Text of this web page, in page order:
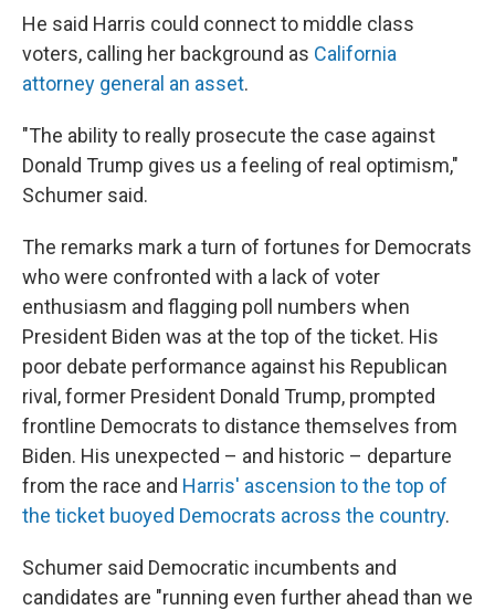
He said Harris could connect to middle class
voters, calling her background as California
attorney general an asset.
"The ability to really prosecute the case against
Donald Trump gives us a feeling of real optimism,"
Schumer said.
The remarks mark a turn of fortunes for Democrats
who were confronted with a lack of voter
enthusiasm and flagging poll numbers when
President Biden was at the top of the ticket. His
poor debate performance against his Republican
rival, former President Donald Trump, prompted
frontline Democrats to distance themselves from
Biden. His unexpected – and historic – departure
from the race and Harris' ascension to the top of
the ticket buoyed Democrats across the country.
Schumer said Democratic incumbents and
candidates are "running even further ahead than we